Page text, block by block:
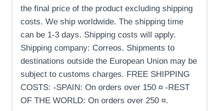
the final price of the product excluding shipping
costs. We ship worldwide. The shipping time
can be 1-3 days. Shipping costs will apply.
Shipping company: Correos. Shipments to
destinations outside the European Union may be
subject to customs charges. FREE SHIPPING
COSTS: -SPAIN: On orders over 150 ¤ -REST
OF THE WORLD: On orders over 250 ¤.